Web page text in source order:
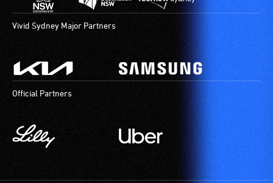
order
to
most
available
community
and
activities.
aids.
The
provides
a
magnetic,
signal
that
Vivid Sydney Major Partners
Official Partners